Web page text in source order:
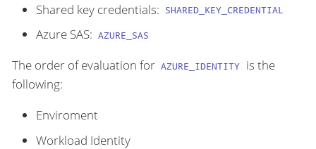
Shared key credentials: SHARED_KEY_CREDENTIAL
Azure SAS: AZURE_SAS
The order of evaluation for AZURE_IDENTITY is the
following:
Enviroment
Workload Identity